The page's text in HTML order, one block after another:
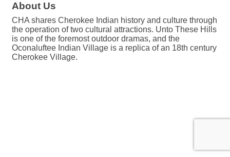
About Us
CHA shares Cherokee Indian history and culture through
the operation of two cultural attractions. Unto These Hills
is one of the foremost outdoor dramas, and the
Oconaluftee Indian Village is a replica of an 18th century
Cherokee Village.